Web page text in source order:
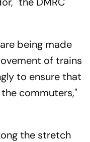
being made
of trains
to ensure that
commuters,"
the stretch